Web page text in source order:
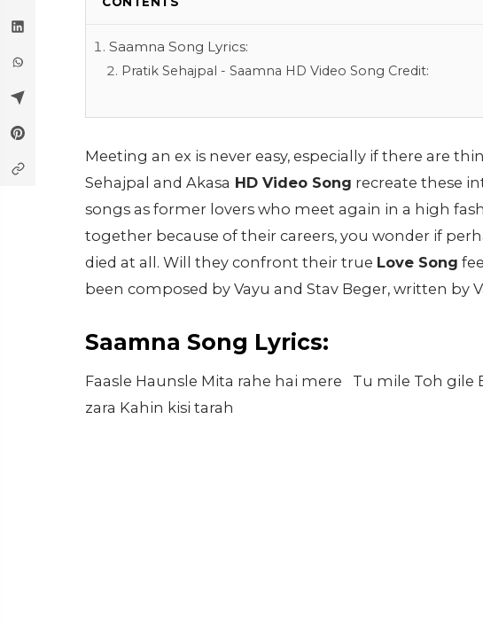
Saamna Song Lyrics:
Pratik Sehajpal - Saamna HD Video Song Credit:
Meeting an ex is never easy, especially if there are
Sehajpal and Akasa HD Video Song recreate these
songs as former lovers who meet again in a high
together because of their careers, you wonder if
died at all. Will they confront their true Love Song
been composed by Vayu and Stav Beger, written by
Saamna Song Lyrics:
Faasle Haunsle Mita rahe hai mere Tu mile Toh
zara Kahin kisi tarah